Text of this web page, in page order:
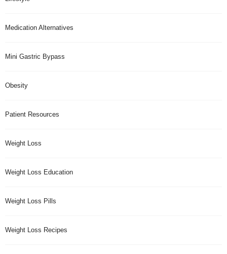
Medication Alternatives
Mini Gastric Bypass
Obesity
Patient Resources
Weight Loss
Weight Loss Education
Weight Loss Pills
Weight Loss Recipes